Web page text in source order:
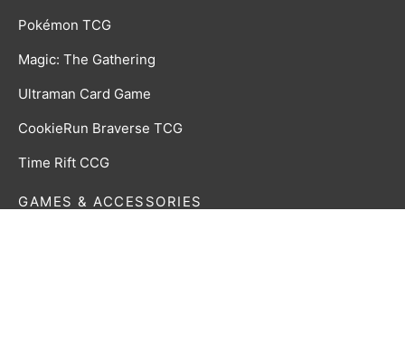
Pokémon TCG
Magic: The Gathering
Ultraman Card Game
CookieRun Braverse TCG
Time Rift CCG
GAMES & ACCESSORIES